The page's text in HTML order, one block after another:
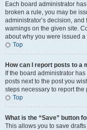
Each board administrator
broken a rule, you may be
administrator’s decision,
warnings on the given site.
about why you were issued
Top
How can I report posts to a
If the board administrator
posts next to the post you
steps necessary to report the
Top
What is the “Save” button
This allows you to save